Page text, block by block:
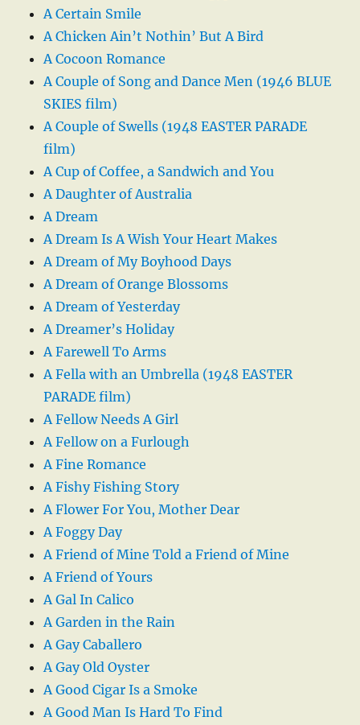
A Certain Smile
A Chicken Ain’t Nothin’ But A Bird
A Cocoon Romance
A Couple of Song and Dance Men (1946 BLUE
SKIES film)
A Couple of Swells (1948 EASTER PARADE
film)
A Cup of Coffee, a Sandwich and You
A Daughter of Australia
A Dream
A Dream Is A Wish Your Heart Makes
A Dream of My Boyhood Days
A Dream of Orange Blossoms
A Dream of Yesterday
A Dreamer’s Holiday
A Farewell To Arms
A Fella with an Umbrella (1948 EASTER
PARADE film)
A Fellow Needs A Girl
A Fellow on a Furlough
A Fine Romance
A Fishy Fishing Story
A Flower For You, Mother Dear
A Foggy Day
A Friend of Mine Told a Friend of Mine
A Friend of Yours
A Gal In Calico
A Garden in the Rain
A Gay Caballero
A Gay Old Oyster
A Good Cigar Is a Smoke
A Good Man Is Hard To Find